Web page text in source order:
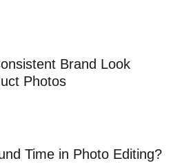
Brand Look
Photos
Time in Photo Editing?